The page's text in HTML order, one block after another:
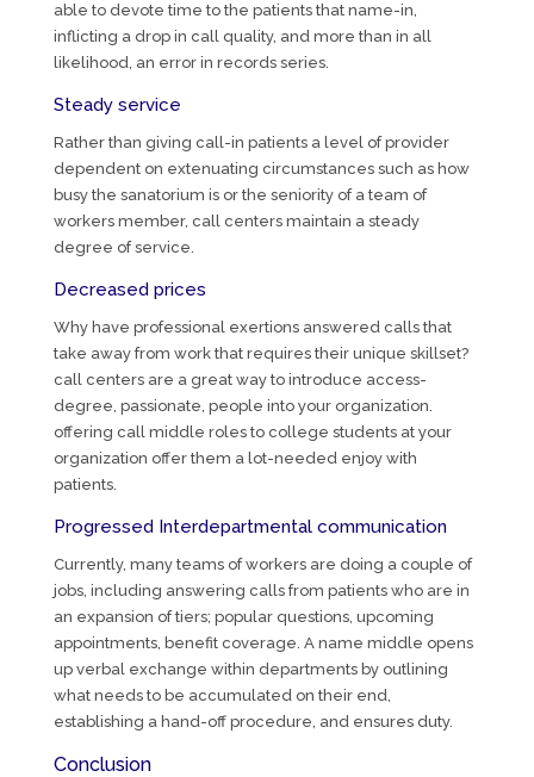
able to devote time to the patients that name-in,
inflicting a drop in call quality, and more than in all
likelihood, an error in records series.
Steady service
Rather than giving call-in patients a level of provider
dependent on extenuating circumstances such as how
busy the sanatorium is or the seniority of a team of
workers member, call centers maintain a steady
degree of service.
Decreased prices
Why have professional exertions answered calls that
take away from work that requires their unique skillset?
call centers are a great way to introduce access-
degree, passionate, people into your organization.
offering call middle roles to college students at your
organization offer them a lot-needed enjoy with
patients.
Progressed Interdepartmental communication
Currently, many teams of workers are doing a couple of
jobs, including answering calls from patients who are in
an expansion of tiers; popular questions, upcoming
appointments, benefit coverage. A name middle opens
up verbal exchange within departments by outlining
what needs to be accumulated on their end,
establishing a hand-off procedure, and ensures duty.
Conclusion